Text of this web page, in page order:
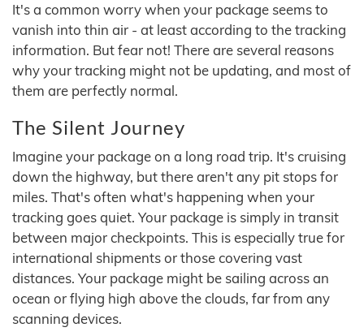
It's a common worry when your package seems to
vanish into thin air - at least according to the tracking
information. But fear not! There are several reasons
why your tracking might not be updating, and most of
them are perfectly normal.
The Silent Journey
Imagine your package on a long road trip. It's cruising
down the highway, but there aren't any pit stops for
miles. That's often what's happening when your
tracking goes quiet. Your package is simply in transit
between major checkpoints. This is especially true for
international shipments or those covering vast
distances. Your package might be sailing across an
ocean or flying high above the clouds, far from any
scanning devices.